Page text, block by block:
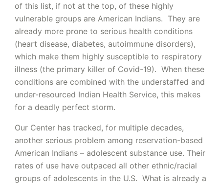
of this list, if not at the top, of these highly
vulnerable groups are American Indians. They are
already more prone to serious health conditions
(heart disease, diabetes, autoimmune disorders),
which make them highly susceptible to respiratory
illness (the primary killer of Covid-19). When these
conditions are combined with the understaffed and
under-resourced Indian Health Service, this makes
for a deadly perfect storm.
Our Center has tracked, for multiple decades,
another serious problem among reservation-based
American Indians – adolescent substance use. Their
rates of use have outpaced all other ethnic/racial
groups of adolescents in the U.S. What is already a